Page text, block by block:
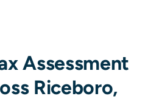
Assessment
Riceboro,